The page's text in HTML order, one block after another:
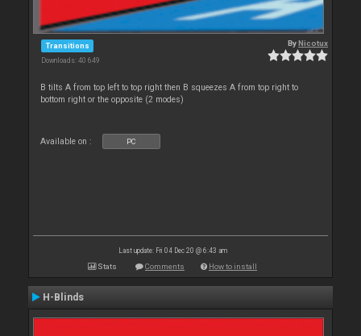
Transitions
Downloads: 40 649
ByNicotux
B tilts A from top left to top right then B squeezes A from top right to
bottom right or the opposite (2 modes)
Available on : PC
Last update: Fri 04 Dec 20 @ 6:43 am
Stats Comments How to install
H-Blinds